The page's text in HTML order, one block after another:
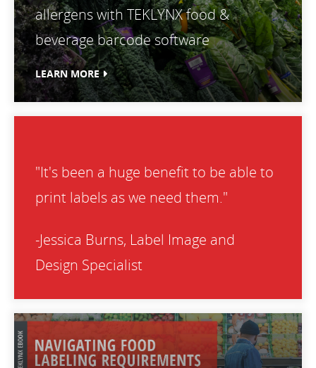
allergens with TEKLYNX food &
beverage barcode software
LEARN MORE
"It's been a huge benefit to be able to
print labels as we need them."
-Jessica Burns, Label Image and
Design Specialist